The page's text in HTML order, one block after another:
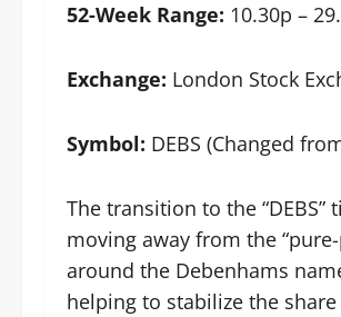
52-Week Range: 10.30p –
Exchange: London Stock
Symbol: DEBS (Changed
The transition to the
moving away from the
around the Debenhams
helping to stabilize the